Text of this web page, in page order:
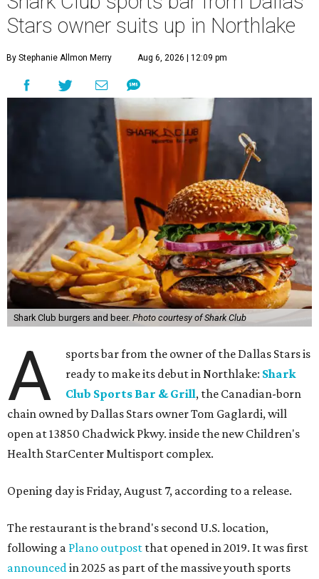
Stars owner suits up in Northlake
By Stephanie Allmon Merry Aug 6, 2026 | 12:09 pm
Shark Club burgers and beer. Photo courtesy of Shark Club
A
sports bar from the owner of the Dallas Stars is
ready to make its debut in Northlake: Shark
Club Sports Bar & Grill, the Canadian-born
chain owned by Dallas Stars owner Tom Gaglardi, will
open at 13850 Chadwick Pkwy. inside the new Children's
Health StarCenter Multisport complex.
Opening day is Friday, August 7, according to a release.
The restaurant is the brand's second U.S. location,
following a Plano outpost that opened in 2019. It was first
announced in 2025 as part of the massive youth sports